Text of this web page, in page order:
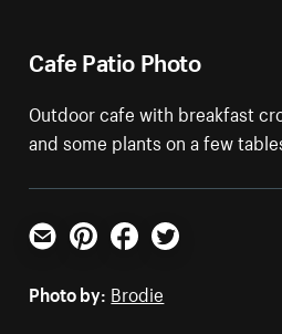
Cafe Patio Photo
Outdoor cafe with breakfast
and some plants on a few
Email PinterestFacebookTwitter
Photo by: Brodie